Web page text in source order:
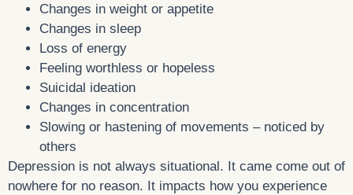
Changes in weight or appetite
Changes in sleep
Loss of energy
Feeling worthless or hopeless
Suicidal ideation
Changes in concentration
Slowing or hastening of movements – noticed by
others
Depression is not always situational. It came come out of
nowhere for no reason. It impacts how you experience